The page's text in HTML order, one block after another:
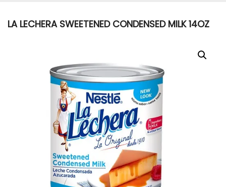
LA LECHERA SWEETENED CONDENSED MILK 14OZ